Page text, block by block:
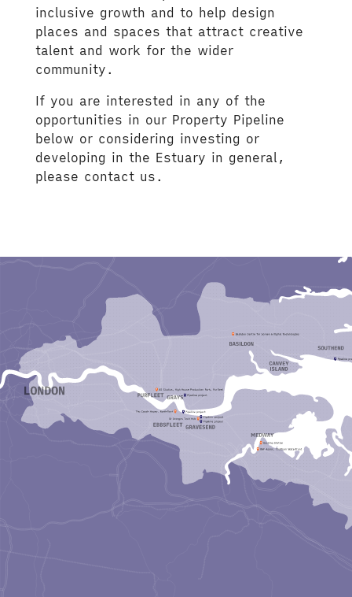
inclusive growth and to help design
places and spaces that attract creative
talent and work for the wider
community.
If you are interested in any of the
opportunities in our Property Pipeline
below or considering investing or
developing in the Estuary in general,
please contact us.